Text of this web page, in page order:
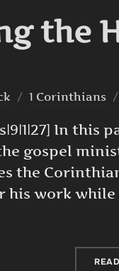
the
1 Corinthians
In this
gospel
the
work